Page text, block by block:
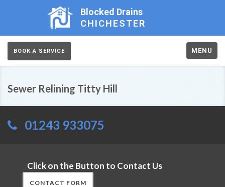
Blocked Drains
CHICHESTER
BOOK A SERVICE MENU
Sewer Relining Titty Hill
01243 933075
Click on the Button to Contact Us
CONTACT FORM